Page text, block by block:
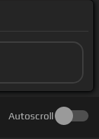
Autoscroll